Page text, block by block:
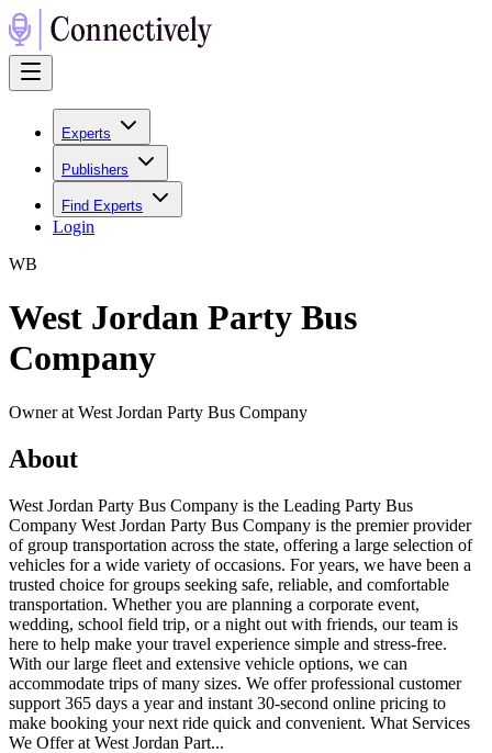
Experts
Publishers
Find Experts
Login
WB
West Jordan Party Bus
Company
Owner at West Jordan Party Bus Company
About
West Jordan Party Bus Company is the Leading Party Bus
Company West Jordan Party Bus Company is the premier provider
of group transportation across the state, offering a large selection of
vehicles for a wide variety of occasions. For years, we have been a
trusted choice for groups seeking safe, reliable, and comfortable
transportation. Whether you are planning a corporate event,
wedding, school field trip, or a night out with friends, our team is
here to help make your travel experience simple and stress-free.
With our large fleet and extensive vehicle options, we can
accommodate trips of many sizes. We offer professional customer
support 365 days a year and instant 30-second online pricing to
make booking your next ride quick and convenient. What Services
We Offer at West Jordan Part...